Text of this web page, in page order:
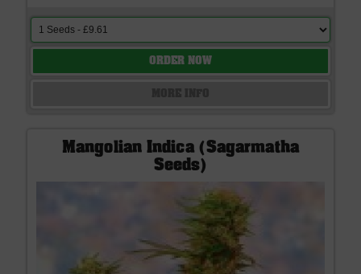
ORDER NOW
Mangolian Indica (Sagarmatha
Seeds)